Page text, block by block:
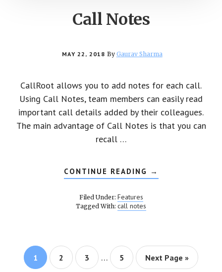
Call Notes
MAY 22, 2018 By Gaurav Sharma
CallRoot allows you to add notes for each call.
Using Call Notes, team members can easily read
important call details added by their colleagues.
The main advantage of Call Notes is that you can
recall …
CONTINUE READING ABOUT
CALL
→
Filed Under: Features
Tagged With: call notes
Page
1 Page
2 Page
3 … Page
5 Next Page »